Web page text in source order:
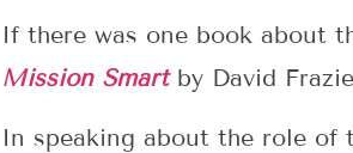
If there was one book about
Mission Smart by David
In speaking about the role of